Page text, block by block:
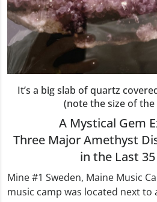
It’s a big slab of quartz
(note the size of the
A Mystical Gem
Three Major Amethyst
in the Last
Mine #1 Sweden, Maine Music
music camp was located next to